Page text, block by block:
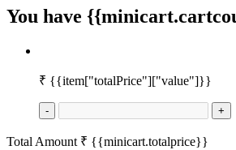
You have
₹ {{item["totalPrice"]["value"]}}
- +
Total Amount ₹ {{minicart.totalprice}}